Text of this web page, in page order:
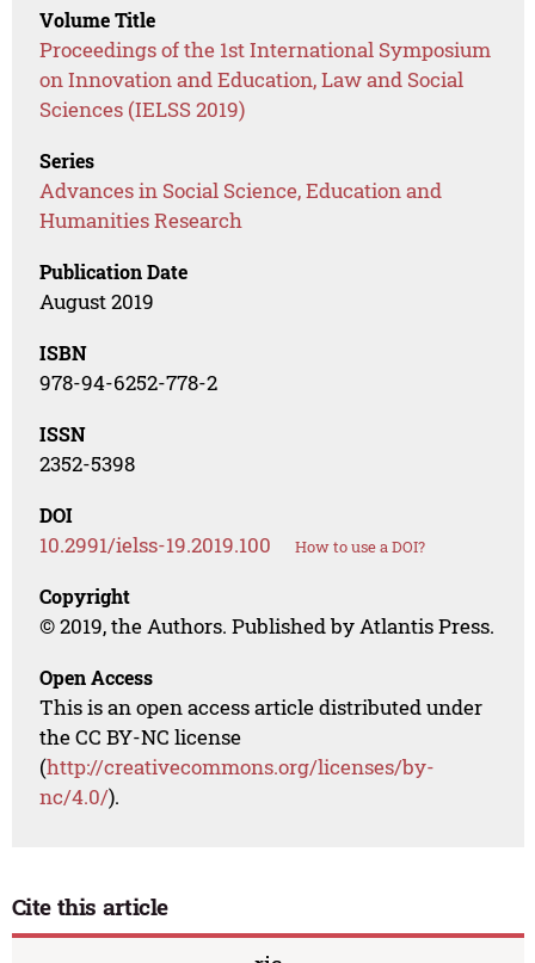
Volume Title
Proceedings of the 1st International Symposium
on Innovation and Education, Law and Social
Sciences (IELSS 2019)
Series
Advances in Social Science, Education and
Humanities Research
Publication Date
August 2019
ISBN
978-94-6252-778-2
ISSN
2352-5398
DOI
10.2991/ielss-19.2019.100 How to use a DOI?
Copyright
© 2019, the Authors. Published by Atlantis Press.
Open Access
This is an open access article distributed under
the CC BY-NC license
(http://creativecommons.org/licenses/by-
nc/4.0/).
Cite this article